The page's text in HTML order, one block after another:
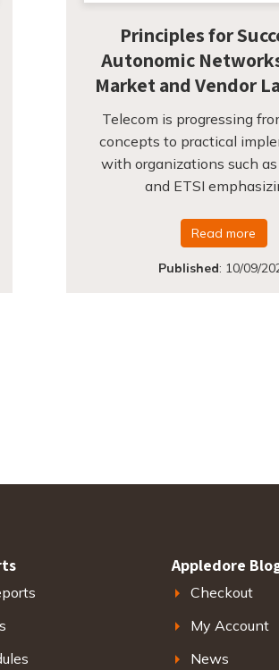
Principles for
Autonomic
Market and Vendor
Telecom is progressing
concepts to practical
with organizations such as
and ETSI
Read more
Published: 10/09/
Appledore
Checkout
My Account
News